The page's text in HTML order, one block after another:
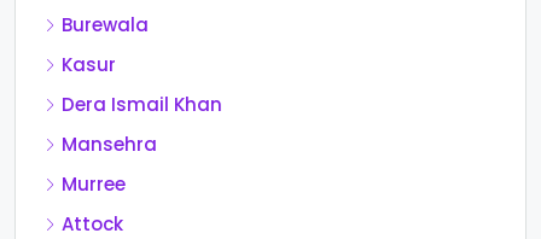
Burewala
Kasur
Dera Ismail Khan
Mansehra
Murree
Attock